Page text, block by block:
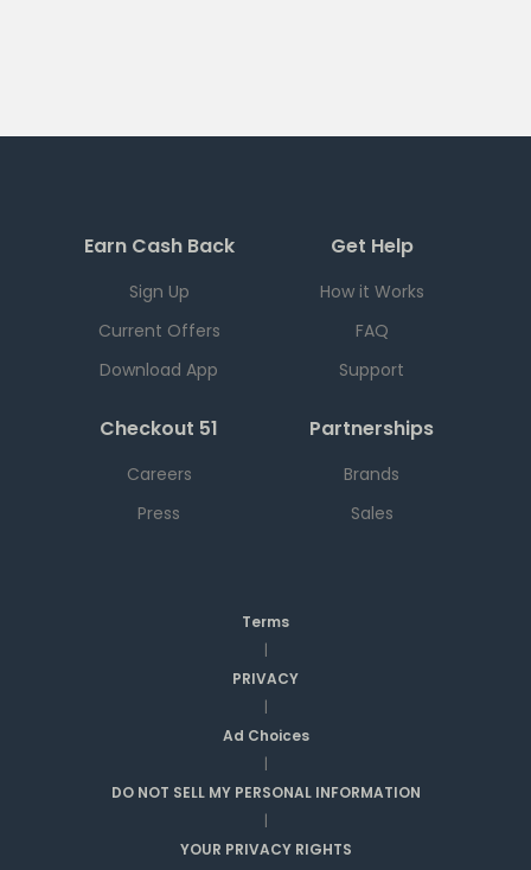
Earn Cash Back
Sign Up
Current Offers
Download App
Get Help
How it Works
FAQ
Support
Checkout 51
Careers
Press
Partnerships
Brands
Sales
Terms
|
PRIVACY
|
Ad Choices
|
DO NOT SELL MY PERSONAL INFORMATION
|
YOUR PRIVACY RIGHTS